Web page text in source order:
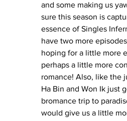
and some making us
sure this season is
essence of Singles
have two more
hoping for a little more
perhaps a little more
romance! Also, like the
Ha Bin and Won Ik just
bromance trip to
would give us a little